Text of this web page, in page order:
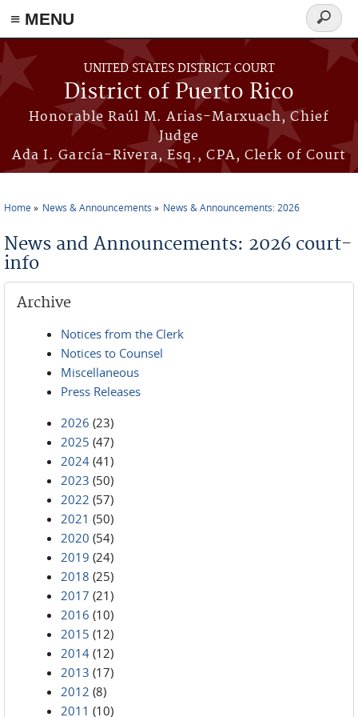
≡ MENU
Skip to main content
UNITED STATES DISTRICT COURT
District of Puerto Rico
Honorable Raúl M. Arias-Marxuach, Chief
Judge
Ada I. García-Rivera, Esq., CPA, Clerk of Court
Search
form
Home News & Announcements News & Announcements: 2026
News and Announcements: 2026 court-
info
Archive
Notices from the Clerk
Notices to Counsel
Miscellaneous
Press Releases
2026 (23)
2025 (47)
2024 (41)
2023 (50)
2022 (57)
2021 (50)
2020 (54)
2019 (24)
2018 (25)
2017 (21)
2016 (10)
2015 (12)
2014 (12)
2013 (17)
2012 (8)
2011 (10)